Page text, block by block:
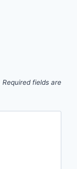
Required fields are